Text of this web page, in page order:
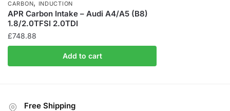
CARBON, INDUCTION
APR Carbon Intake – Audi A4/A5 (B8)
1.8/2.0TFSI 2.0TDI
£748.88
Add to cart
Free Shipping